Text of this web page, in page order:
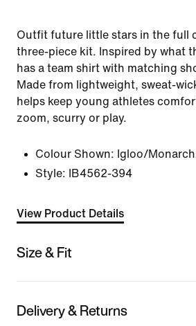
Outfit future little stars in the full
three-piece kit. Inspired by what
has a team shirt with matching
Made from lightweight, sweat-
helps keep young athletes
zoom, scurry or play.
Colour Shown: Igloo/
Style:
IB4562-394
View Product Details
Size & Fit
Delivery & Returns